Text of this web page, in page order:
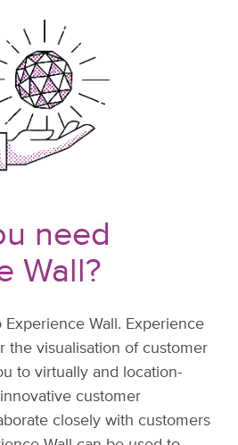
need
Wall?
Wall. Experience
the visualisation of customer
to virtually and location-
customer
closely with customers